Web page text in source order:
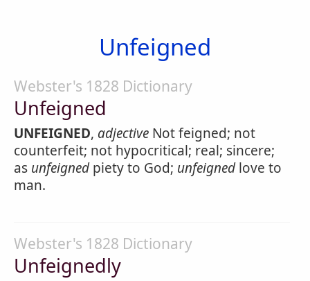
Unfeigned
Webster's 1828 Dictionary
Unfeigned
UNFEIGNED, adjective Not feigned; not
counterfeit; not hypocritical; real; sincere;
as unfeignedpiety to God; unfeignedlove to
man.
Webster's 1828 Dictionary
Unfeignedly